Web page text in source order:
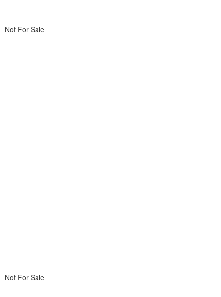
Not For Sale
Not For Sale